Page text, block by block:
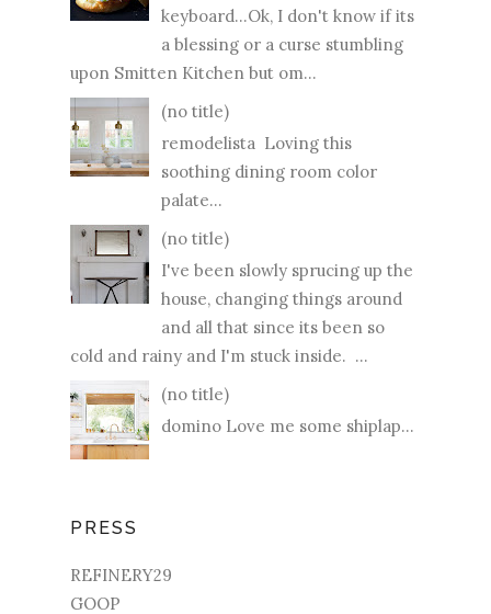
keyboard...Ok, I don't know if its
a blessing or a curse stumbling
upon Smitten Kitchen but om...
(no title)
remodelista Loving this
soothing dining room color
palate...
(no title)
I've been slowly sprucing up the
house, changing things around
and all that since its been so
cold and rainy and I'm stuck inside. ...
(no title)
domino Love me some shiplap...
PRESS
REFINERY29
GOOP